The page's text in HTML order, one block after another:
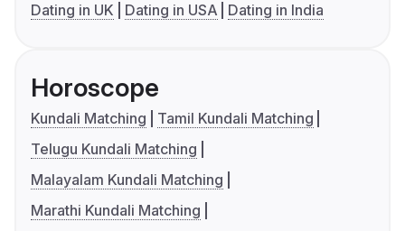
Dating in UK
Dating in USA Dating in India
Horoscope
Kundali Matching
Tamil Kundali Matching
Telugu Kundali Matching
Malayalam Kundali Matching
Marathi Kundali Matching